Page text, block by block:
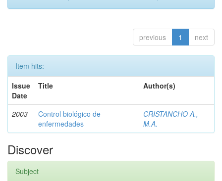
previous 1 next
Item hits:
Issue
Date
Title Author(s)
2003
Control biológico de
enfermedades
CRISTANCHO A.,
M.A.
Discover
Subject